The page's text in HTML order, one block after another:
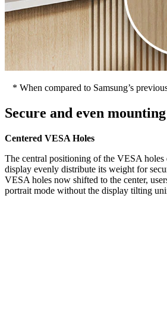
* When compared to Samsung’s
Secure and even mounting
Centered VESA Holes
The central positioning of the VESA holes
display evenly distribute its weight for
VESA holes now shifted to the center,
portrait mode without the display tilting